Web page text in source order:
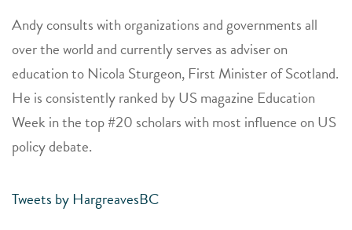
Andy consults with organizations and governments all
over the world and currently serves as adviser on
education to Nicola Sturgeon, First Minister of Scotland.
He is consistently ranked by US magazine Education
Week in the top #20 scholars with most influence on US
policy debate.
Tweets by HargreavesBC